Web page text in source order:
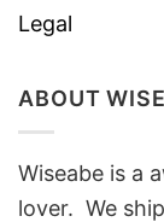
Legal
ABOUT
Wiseabe is a
lover. We